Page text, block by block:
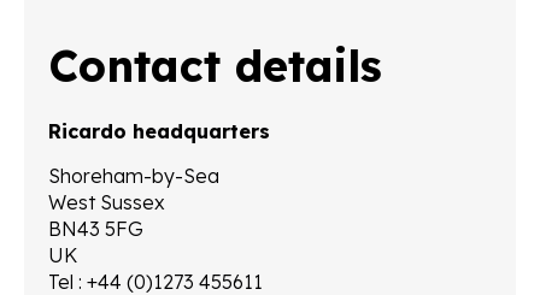
Contact details
Ricardo headquarters
Shoreham-by-Sea
West Sussex
BN43 5FG
UK
Tel : +44 (0)1273 455611